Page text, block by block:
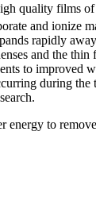
quality films
and ionize
rapidly
and the
to improved
during
to